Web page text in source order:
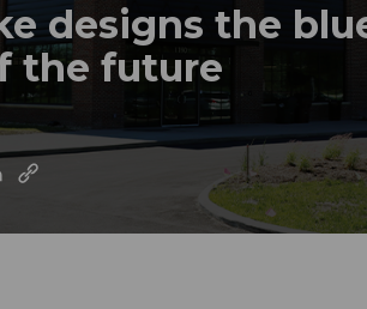
designs the
the future